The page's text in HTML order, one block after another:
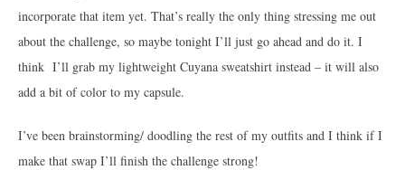
incorporate that item yet. That’s really the only thing stressing me out
about the challenge, so maybe tonight I’ll just go ahead and do it. I
think I’ll grab my lightweight Cuyana sweatshirt instead – it will also
add a bit of color to my capsule.
I’ve been brainstorming/ doodling the rest of my outfits and I think if I
make that swap I’ll finish the challenge strong!